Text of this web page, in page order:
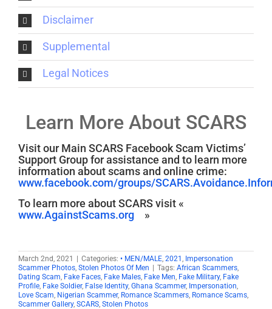
Disclaimer
Supplemental
Legal Notices
Learn More About SCARS
Visit our Main SCARS Facebook Scam Victims’
Support Group for assistance and to learn more
information about scams and online crime:
www.facebook.com/groups/
To learn more about SCARS visit «
www.AgainstScams.org
»
March 2nd, 2021 | Categories: • MEN/MALE 2021 Impersonation
Scammer Photos Stolen Photos Of Men | Tags: African Scammers
Dating Scam Fake Faces Fake Males Fake Men Fake Military, Fake
Profile Fake Soldier, False Identity, Ghana Scammer, Impersonation
Love Scam Nigerian Scammer, Romance Scammers Romance Scams
Scammer Gallery, SCARS Stolen Photos